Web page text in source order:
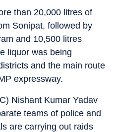
than 20,000 litres of
Sonipat, followed by
and 10,500 litres
liquor was being
and the main route
expressway.
Nishant Kumar Yadav
teams of police and
are carrying out raids